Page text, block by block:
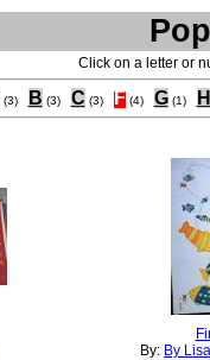
Click on a letter or
(3) B (3) C (3) F (4) G (1) H
By: By